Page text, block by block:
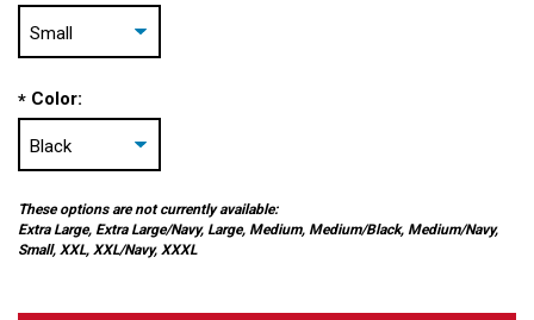
* Color:
These options are not currently available:
Extra Large, Extra Large/Navy, Large, Medium, Medium/Black, Medium/Navy,
Small, XXL, XXL/Navy, XXXL